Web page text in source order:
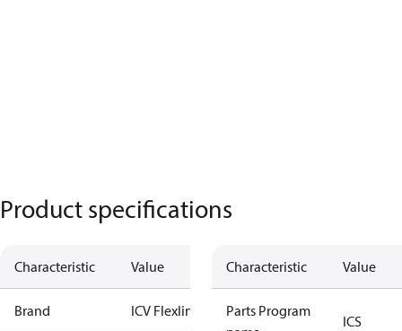
Product specifications
Characteristic Value
Brand ICV Flexline
Characteristic Value
Parts Program
ICS